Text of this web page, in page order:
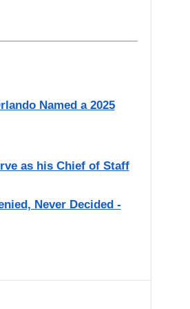
Named a 2025
as his Chief of Staff
Never Decided -